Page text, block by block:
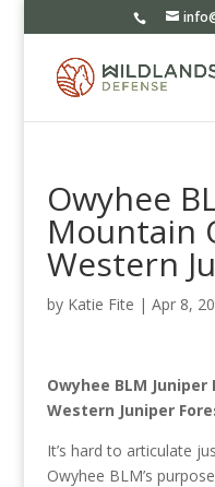
Owyhee
Mountain
Western
by Katie Fite | Apr 8,
Owyhee BLM
Western Juniper
It’s hard to articulate
Owyhee BLM’s